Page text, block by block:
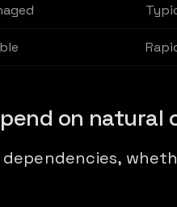
on natural